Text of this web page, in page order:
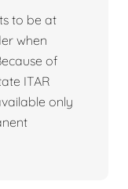
to be at
when
of
ITAR
only